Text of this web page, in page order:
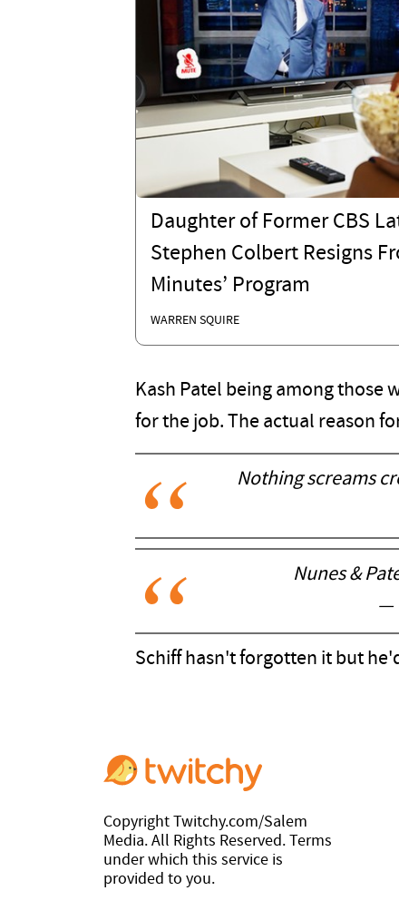
Daughter of Former CBS
Stephen Colbert Resigns
Minutes’ Program
WARREN SQUIRE
Kash Patel being among those
for the job. The actual reason
Nothing screams
Nunes &
—
Schiff hasn't forgotten it but
Copyright Twitchy.com/Salem
Media. All Rights Reserved. Terms
under which this service is
provided to you.